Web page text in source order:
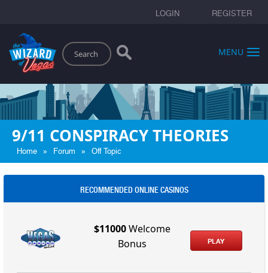
LOGIN REGISTER
Search
MENU
9/11 CONSPIRACY THEORIES
Home » Forum » Off Topic
RECOMMENDED ONLINE CASINOS
$11000Welcome
Bonus
PLAY